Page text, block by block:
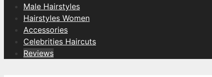
Male Hairstyles
Hairstyles Women
Accessories
Celebrities Haircuts
Reviews